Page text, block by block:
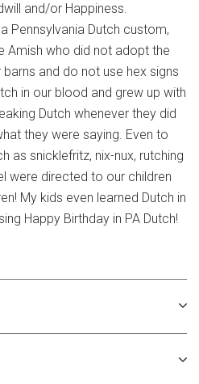
and/or Happiness.
Pennsylvania Dutch custom,
Amish who did not adopt the
and do not use hex signs
in our blood and grew up with
Dutch whenever they did
they were saying. Even to
as snicklefritz, nix-nux, rutching
were directed to our children
My kids even learned Dutch in
Happy Birthday in PA Dutch!